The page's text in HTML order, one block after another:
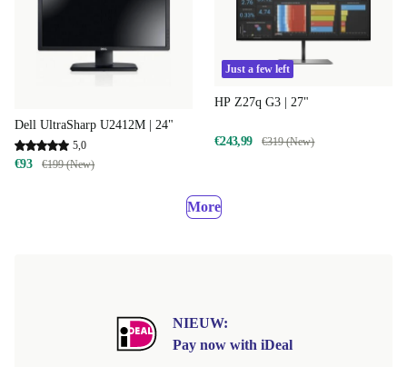
Dell UltraSharp U2412M | 24"
5,0
€93 €199 (New)
Just a few left
HP Z27q G3 | 27"
€243,99 €319 (New)
More
NIEUW:
Pay now with iDeal